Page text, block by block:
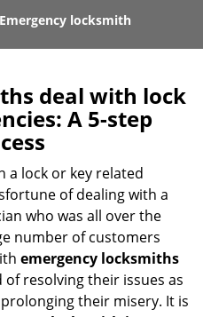
l
n
a
n
Emergency locksmith
deal with lock
A 5-step
a lock or key related
of dealing with a
who was all over the
number of customers
emergency locksmiths
of resolving their issues as
their misery. It is